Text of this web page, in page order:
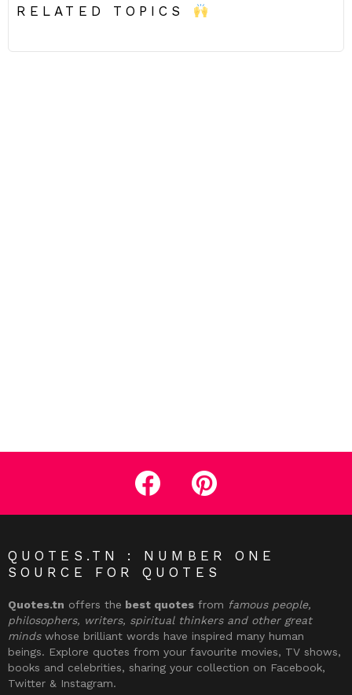
RELATED TOPICS
facebook pinterest
QUOTES.TN : NUMBER ONE
SOURCE FOR QUOTES
Quotes.tn offers the best quotes from famous people,
philosophers, writers, spiritual thinkers and other great
mindswhose brilliant words have inspired many human
beings. Explore quotes from your favourite movies, TV shows,
books and celebrities, sharing your collection on Facebook,
Twitter & Instagram.